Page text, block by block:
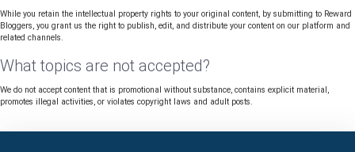
While you retain the intellectual property rights to your original content, by submitting to Reward
Bloggers, you grant us the right to publish, edit, and distribute your content on our platform and
related channels.
What topics are not accepted?
We do not accept content that is promotional without substance, contains explicit material,
promotes illegal activities, or violates copyright laws and adult posts.